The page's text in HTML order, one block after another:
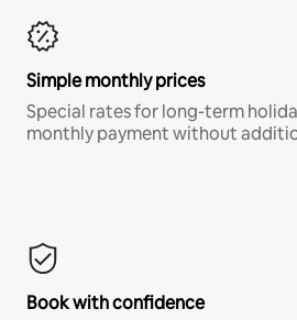
Simple monthly prices
Special rates for long-term
monthly payment without
Book with confidence